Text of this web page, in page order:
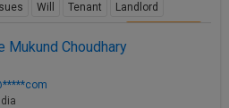
Will Tenant Landlord
Mukund Choudhary